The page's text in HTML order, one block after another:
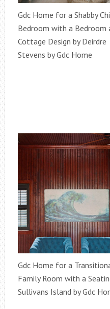
Gdc Home for a Shabby
Bedroom with a Bedroom
Cottage Design by Deirdre
Stevens by Gdc Home
Gdc Home for a
Family Room with a
Sullivans Island by Gdc